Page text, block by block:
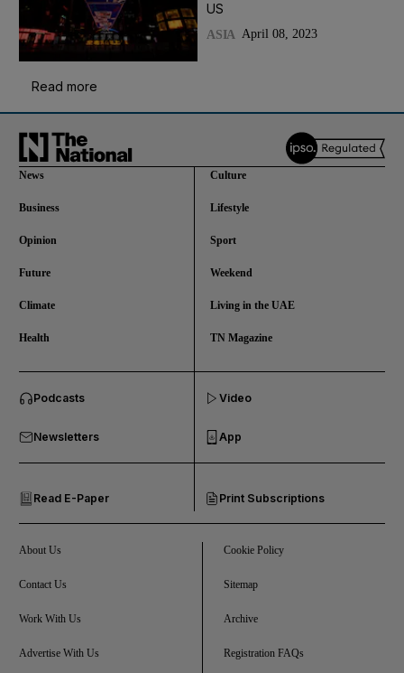
Business submenu
Future submenu
Climate submenu
US
ASIA April 08, 2023
Read more
News
Business
Opinion
Future
Climate
Health
Culture
Lifestyle
Sport
Weekend
Living in the UAE
TN Magazine
Podcasts
Newsletters
Read E-Paper Print Subscriptions
Video
App
About Us
Contact Us
Work With Us
Advertise With Us
Cookie Policy
Sitemap
Archive
Registration FAQs